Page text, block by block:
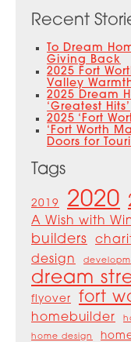
Recent
To Dream
Giving Back
2025 Fort
Valley
2025 Dream
‘Greatest Hits’
2025 ‘Fort
‘Fort Worth
Doors for
Tags
2019 2020
A Wish with
builders
design
dream
flyover
fort
homebuilder
home design